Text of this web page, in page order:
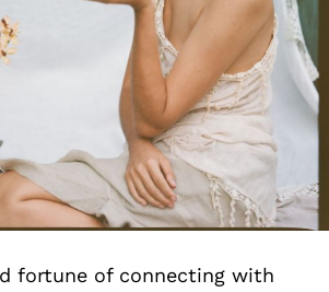
fortune of connecting with